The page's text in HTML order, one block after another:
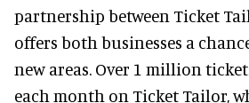
partnership between Ticket
offers both businesses a
new areas. Over 1 million
each month on Ticket Tailor,